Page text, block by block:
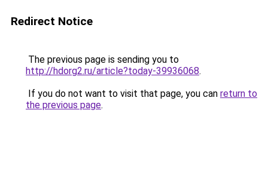
Redirect Notice
The previous page is sending you to
http://hdorg2.ru/article?today-39936068.
If you do not want to visit that page, you can return to
the previous page.